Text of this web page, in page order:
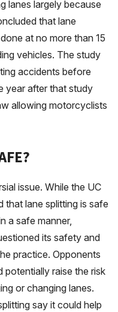
lanes largely because
that lane
at no more than 15
vehicles. The study
accidents before
year after that study
allowing motorcyclists
issue. While the UC
that lane splitting is safe
a safe manner,
its safety and
practice. Opponents
potentially raise the risk
or changing lanes.
say it could help